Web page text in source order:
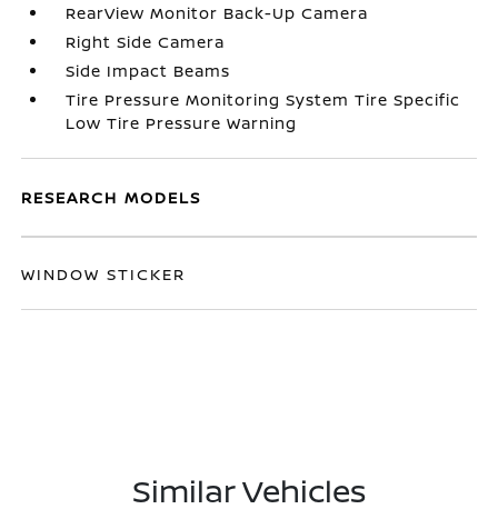
RearView Monitor Back-Up Camera
Right Side Camera
Side Impact Beams
Tire Pressure Monitoring System Tire Specific
Low Tire Pressure Warning
RESEARCH MODELS
WINDOW STICKER
Similar Vehicles